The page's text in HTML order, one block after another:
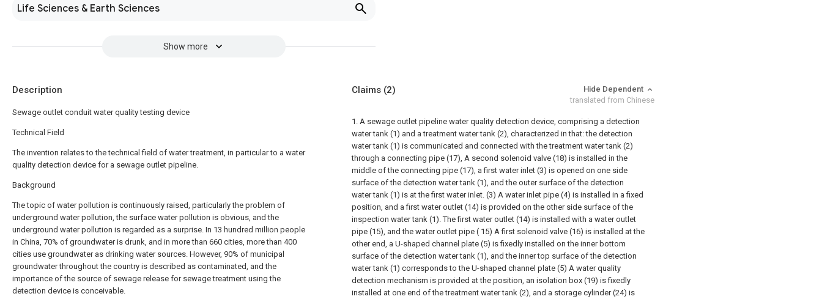
Life Sciences & Earth Sciences
Show more
Description
Sewage outlet conduit water quality testing device
Technical Field
The invention relates to the technical field of water treatment, in particular to a water
quality detection device for a sewage outlet pipeline.
Background
The topic of water pollution is continuously raised, particularly the problem of
underground water pollution, the surface water pollution is obvious, and the
underground water pollution is regarded as a surprise. In 13 hundred million people
in China, 70% of groundwater is drunk, and in more than 660 cities, more than 400
cities use groundwater as drinking water sources. However, 90% of municipal
groundwater throughout the country is described as contaminated, and the
importance of the source of sewage release for sewage treatment using the
detection device is conceivable.
Claims (2)
Hide Dependent
translated from Chinese
1. A sewage outlet pipeline water quality detection device, comprising a detection
water tank (1) and a treatment water tank (2), characterized in that: the detection
water tank (1) is communicated and connected with the treatment water tank (2)
through a connecting pipe (17), A second solenoid valve (18) is installed in the
middle of the connecting pipe (17), a first water inlet (3) is opened on one side
surface of the detection water tank (1), and the outer surface of the detection
water tank (1) is at the first water inlet. (3) A water inlet pipe (4) is installed in a fixed
position, and a first water outlet (14) is provided on the other side surface of the
inspection water tank (1). The first water outlet (14) is installed with a water outlet
pipe (15), and the water outlet pipe ( 15) A first solenoid valve (16) is installed at the
other end, a U-shaped channel plate (5) is fixedly installed on the inner bottom
surface of the detection water tank (1), and the inner top surface of the detection
water tank (1) corresponds to the U-shaped channel plate (5) A water quality
detection mechanism is provided at the position, an isolation box (19) is fixedly
installed at one end of the treatment water tank (2), and a storage cylinder (24) is